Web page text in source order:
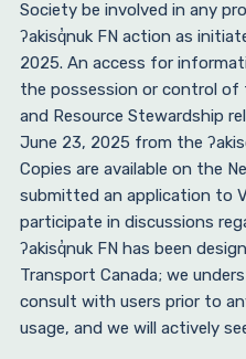
Society be involved in any
ʔakisq̓nuk FN action as
2025. An access for
the possession or control of
and Resource Stewardship
June 23, 2025 from the
Copies are available on the
submitted an application to
participate in discussions
ʔakisq̓nuk FN has been
Transport Canada; we
consult with users prior to
usage, and we will actively